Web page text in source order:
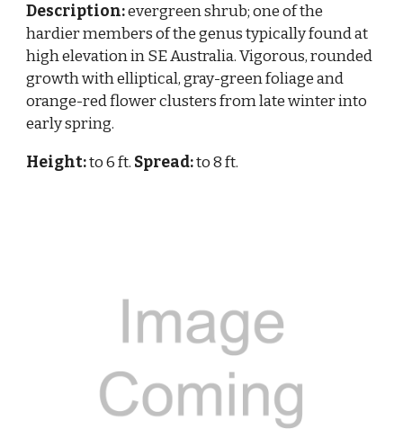
Description:evergreen shrub; one of the
hardier members of the genus typically found at
high elevation in SE Australia. Vigorous, rounded
growth with elliptical, gray-green foliage and
orange-red flower clusters from late winter into
early spring.
Height:to 6 ft. Spread:to 8 ft.